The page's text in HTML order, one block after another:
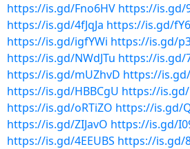
https://is.gd/Fno6HV https://is.gd/
https://is.gd/4fJqJa https://is.gd/
https://is.gd/igfYWi https://is.gd/
https://is.gd/NWdJTu https://is.gd/
https://is.gd/mUZhvD https://is.gd/
https://is.gd/HBBCgU https://is.gd/
https://is.gd/oRTiZO https://is.gd/
https://is.gd/ZIJavO https://is.gd/
https://is.gd/4EEUBS https://is.gd/